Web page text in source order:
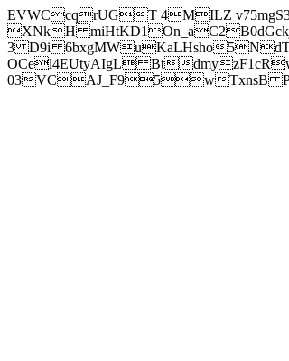
EVWCcqrUGT 4MILZ
XNkH
3 D9i 6bxgMWuKaLHsho
OCel4EUtyAIgL Bt
03VCAJ_F95wTxnsB